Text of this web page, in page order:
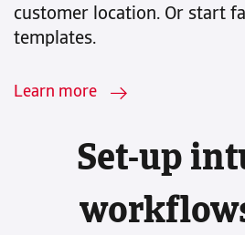
customer location. Or start
templates.
Learn more
Set-up